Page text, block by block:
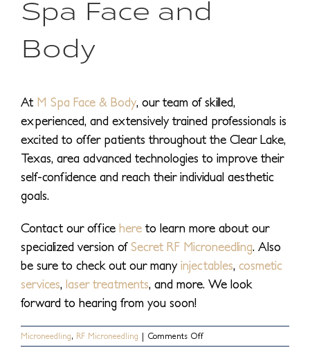
Spa Face and
Body
At M Spa Face & Body, our team of skilled,
experienced, and extensively trained professionals is
excited to offer patients throughout the Clear Lake,
Texas, area advanced technologies to improve their
self-confidence and reach their individual aesthetic
goals.
Contact our office here to learn more about our
specialized version ofSecret RF Microneedling. Also
be sure to check out our many injectables, cosmetic
services, laser treatments, and more. We look
forward to hearing from you soon!
Microneedling, RF Microneedling | Comments Offon
What